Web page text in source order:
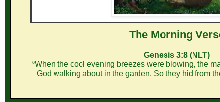
The Mor ni ng
Genesis 3:8 (NLT)
8When the cool evening breezes were blowing, the
God walking about in the garden. So they hid from